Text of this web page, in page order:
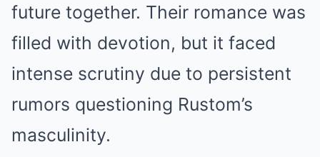
future together. Their romance was
filled with devotion, but it faced
intense scrutiny due to persistent
rumors questioning Rustom’s
masculinity.